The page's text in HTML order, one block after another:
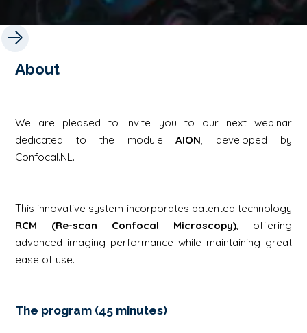
About
We are pleased to invite you to our next webinar
dedicated to the moduleAION , developed by
Confocal.NL.
This innovative system incorporates patented technology
RCM (Re-scan Confocal Microscopy), offering
advanced imaging performance while maintaining great
ease of use.
The program (45 minutes)